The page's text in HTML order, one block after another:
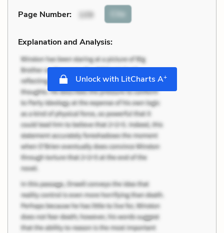
Page Number: 109 Cite
Explanation and Analysis:
Unlock with LitCharts A+